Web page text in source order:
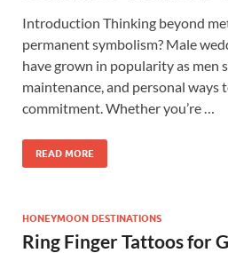
Introduction Thinking beyond
permanent symbolism? Male
have grown in popularity as men
maintenance, and personal ways
commitment. Whether you’re …
READ MORE
HONEYMOON DESTINATIONS
Ring Finger Tattoos for